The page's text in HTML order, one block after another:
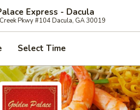
Express - Dacula
Pkwy #104 Dacula, GA 30019
Select Time